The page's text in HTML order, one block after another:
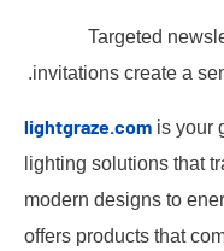
Targeted
invitations create a
lightgraze.com is your
lighting solutions that
modern designs to
offers products that